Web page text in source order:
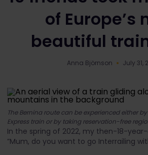
of Europe’s
beautiful
Anna Björnson July 31,
The Bernina route can be experienced either
Express train or by taking reservation-free
In the spring of 2022, my then-18-
”Mum, do you want to go Interrailing